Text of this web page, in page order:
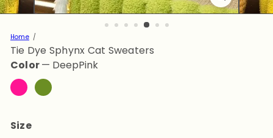
Home
Tie Dye Sphynx Cat Sweaters
Color— DeepPink
DeepPinkOliveDrab
Size